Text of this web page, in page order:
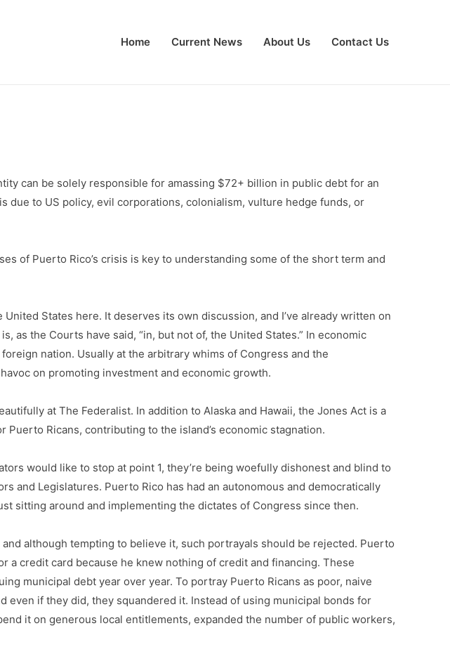
Home Current News About Us Contact Us
can be solely responsible for amassing $72+ billion in public debt for an
due to US policy, evil corporations, colonialism, vulture hedge funds, or
of Puerto Rico’s crisis is key to understanding some of the short term and
States here. It deserves its own discussion, and I’ve already written on
as the Courts have said, “in, but not of, the United States.” In economic
nation. Usually at the arbitrary whims of Congress and the
on promoting investment and economic growth.
at The Federalist. In addition to Alaska and Hawaii, the Jones Act is a
Ricans, contributing to the island’s economic stagnation.
would like to stop at point 1, they’re being woefully dishonest and blind to
and Legislatures. Puerto Rico has had an autonomous and democratically
sitting around and implementing the dictates of Congress since then.
although tempting to believe it, such portrayals should be rejected. Puerto
a credit card because he knew nothing of credit and financing. These
municipal debt year over year. To portray Puerto Ricans as poor, naive
even if they did, they squandered it. Instead of using municipal bonds for
it on generous local entitlements, expanded the number of public workers,